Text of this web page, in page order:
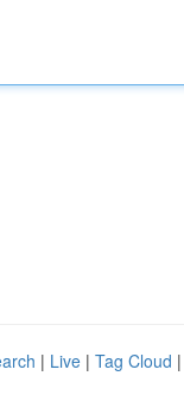
| Live | Tag Cloud |